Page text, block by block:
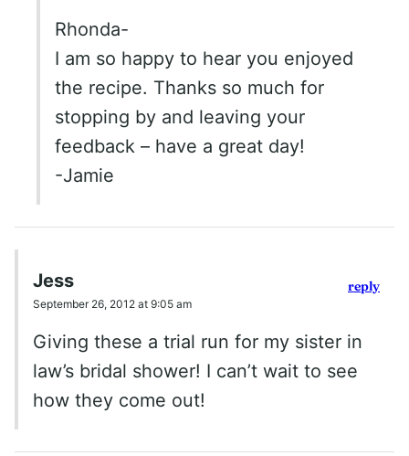
Rhonda-
I am so happy to hear you enjoyed
the recipe. Thanks so much for
stopping by and leaving your
feedback – have a great day!
-Jamie
Jess
September 26, 2012 at 9:05 am
Giving these a trial run for my sister in
law’s bridal shower! I can’t wait to see
how they come out!
reply